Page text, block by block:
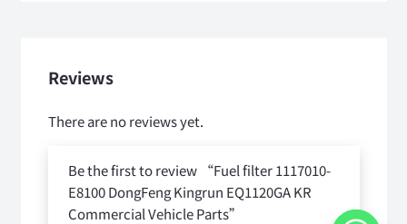
Reviews
There are no reviews yet.
Be the first to review “Fuel filter 1117010-
E8100 DongFeng Kingrun EQ1120GA KR
Commercial Vehicle Parts”